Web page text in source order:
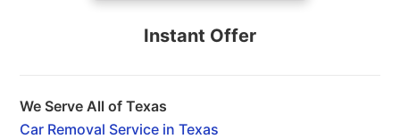
Instant Offer
We Serve All of Texas
Car Removal Service in Texas